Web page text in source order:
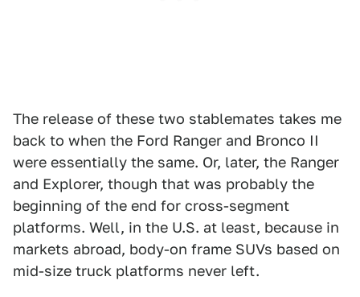
The release of these two stablemates takes me
back to when the Ford Ranger and Bronco II
were essentially the same. Or, later, the Ranger
and Explorer, though that was probably the
beginning of the end for cross-segment
platforms. Well, in the U.S. at least, because in
markets abroad, body-on frame SUVs based on
mid-size truck platforms never left.